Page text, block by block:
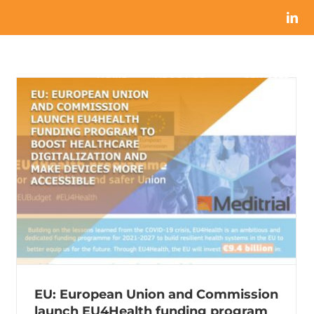
EU: European Union and Commission